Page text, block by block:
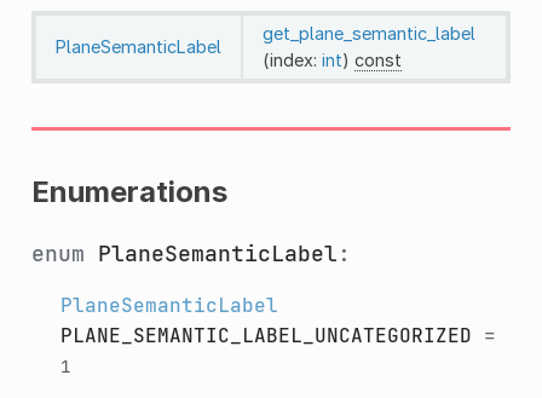
PlaneSemanticLabel
get_plane_semantic_label
(index: int) const
Enumerations
enum PlaneSemanticLabel :
PlaneSemanticLabel
PLANE_SEMANTIC_LABEL_UNCATEGORIZED =
1